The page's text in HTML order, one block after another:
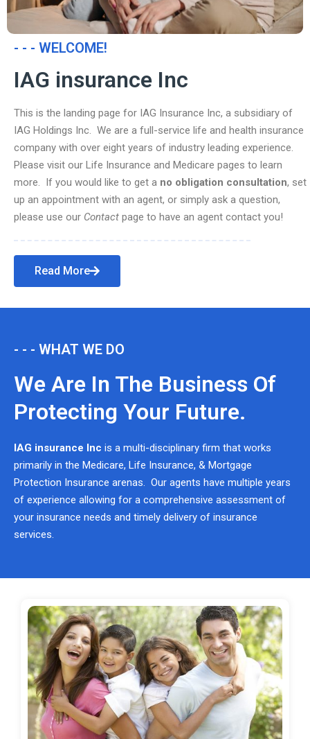
- - - WELCOME!
IAG insurance Inc
This is the landing page for IAG Insurance Inc, a subsidiary of
IAG Holdings Inc. We are a full-service life and health insurance
company with over eight years of industry leading experience.
Please visit our Life Insurance and Medicare pages to learn
more. If you would like to get a no obligation consultation, set
up an appointment with an agent, or simply ask a question,
please use our Contact page to have an agent contact you!
Read More
- - - WHAT WE DO
We Are In The Business Of
Protecting Your Future.
IAG insurance Inc is a multi-disciplinary firm that works
primarily in the Medicare, Life Insurance, & Mortgage
Protection Insurance arenas. Our agents have multiple years
of experience allowing for a comprehensive assessment of
your insurance needs and timely delivery of insurance
services.